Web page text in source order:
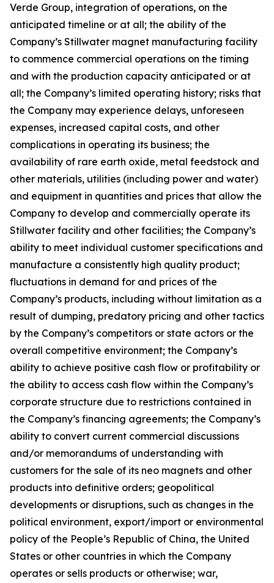
Verde Group, integration of operations, on the
anticipated timeline or at all; the ability of the
Company’s Stillwater magnet manufacturing facility
to commence commercial operations on the timing
and with the production capacity anticipated or at
all; the Company’s limited operating history; risks that
the Company may experience delays, unforeseen
expenses, increased capital costs, and other
complications in operating its business; the
availability of rare earth oxide, metal feedstock and
other materials, utilities (including power and water)
and equipment in quantities and prices that allow the
Company to develop and commercially operate its
Stillwater facility and other facilities; the Company’s
ability to meet individual customer specifications and
manufacture a consistently high quality product;
fluctuations in demand for and prices of the
Company’s products, including without limitation as a
result of dumping, predatory pricing and other tactics
by the Company’s competitors or state actors or the
overall competitive environment; the Company’s
ability to achieve positive cash flow or profitability or
the ability to access cash flow within the Company’s
corporate structure due to restrictions contained in
the Company’s financing agreements; the Company’s
ability to convert current commercial discussions
and/or memorandums of understanding with
customers for the sale of its neo magnets and other
products into definitive orders; geopolitical
developments or disruptions, such as changes in the
political environment, export/import or environmental
policy of the People’s Republic of China, the United
States or other countries in which the Company
operates or sells products or otherwise; war,